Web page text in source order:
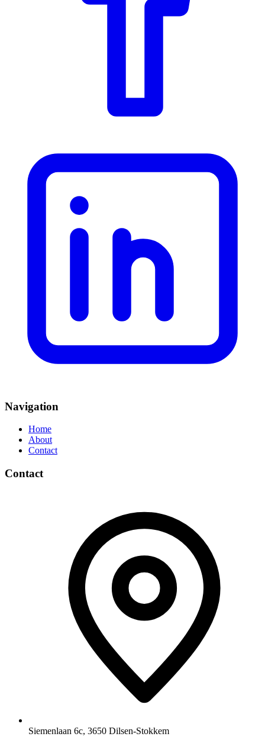
Navigation
Home
About
Contact
Contact
Siemenlaan 6c, 3650 Dilsen-Stokkem